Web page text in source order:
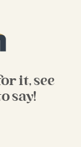
it, see
say!